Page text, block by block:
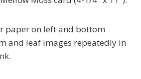
paper on left and bottom
and leaf images repeatedly in